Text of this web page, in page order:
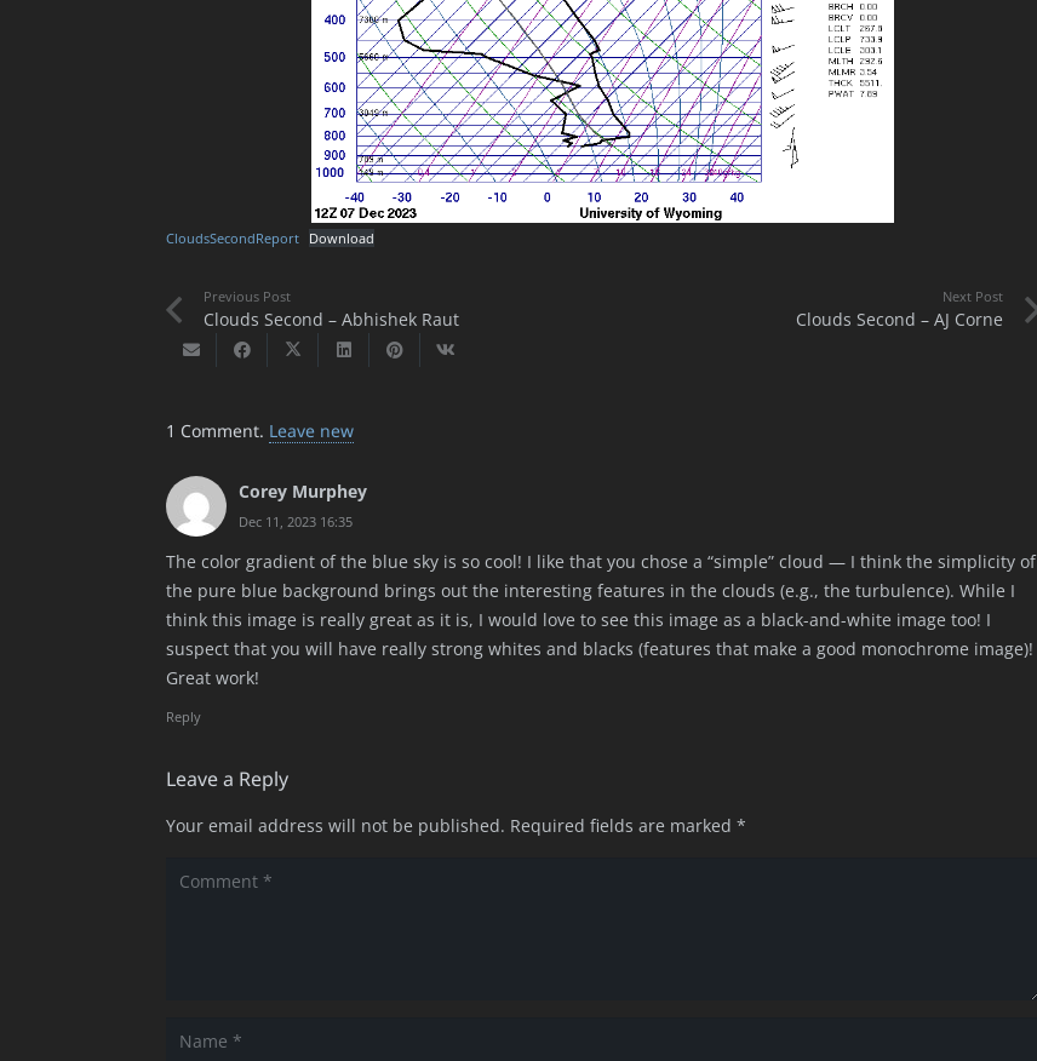
CloudsSecondReport Download
Previous Post
Clouds Second – Abhishek Raut
Next Post
Clouds Second – AJ Corne
1 Comment. Leave new
Corey Murphey
Dec 11, 2023 16:35
The color gradient of the blue sky is so cool! I like that you chose a “simple” cloud — I think the simplicity of
the pure blue background brings out the interesting features in the clouds (e.g., the turbulence). While I
think this image is really great as it is, I would love to see this image as a black-and-white image too! I
suspect that you will have really strong whites and blacks (features that make a good monochrome image)!
Great work!
Reply
Leave a Reply
Your email address will not be published. Required fields are marked *